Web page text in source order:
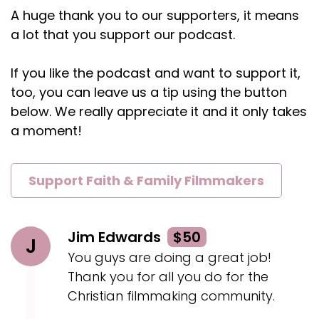
Kaylee:
00:02:11
Now let me show you what I want you to do with
Kaylee: 00:02:15
Don't take those and run without me and think
that, you know, I'm doing it in the name of God
And it's, you have to ask, is he in this?
Because he wants to be.
Kaylee:
00:02:26
And in my own life, that just looks like when I get
so excited and I run ahead, it's like repenting
A huge thank you to our supporters, it means
a lot that you support our podcast.
If you like the podcast and want to support it,
too, you can leave us a tip using the button
below. We really appreciate it and it only takes
a moment!
Support Faith & Family Filmmakers
J Jim Edwards $50
You guys are doing a great job!
Thank you for all you do for the
Christian filmmaking community.